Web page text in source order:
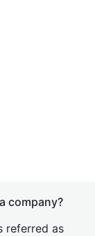
company?
referred as